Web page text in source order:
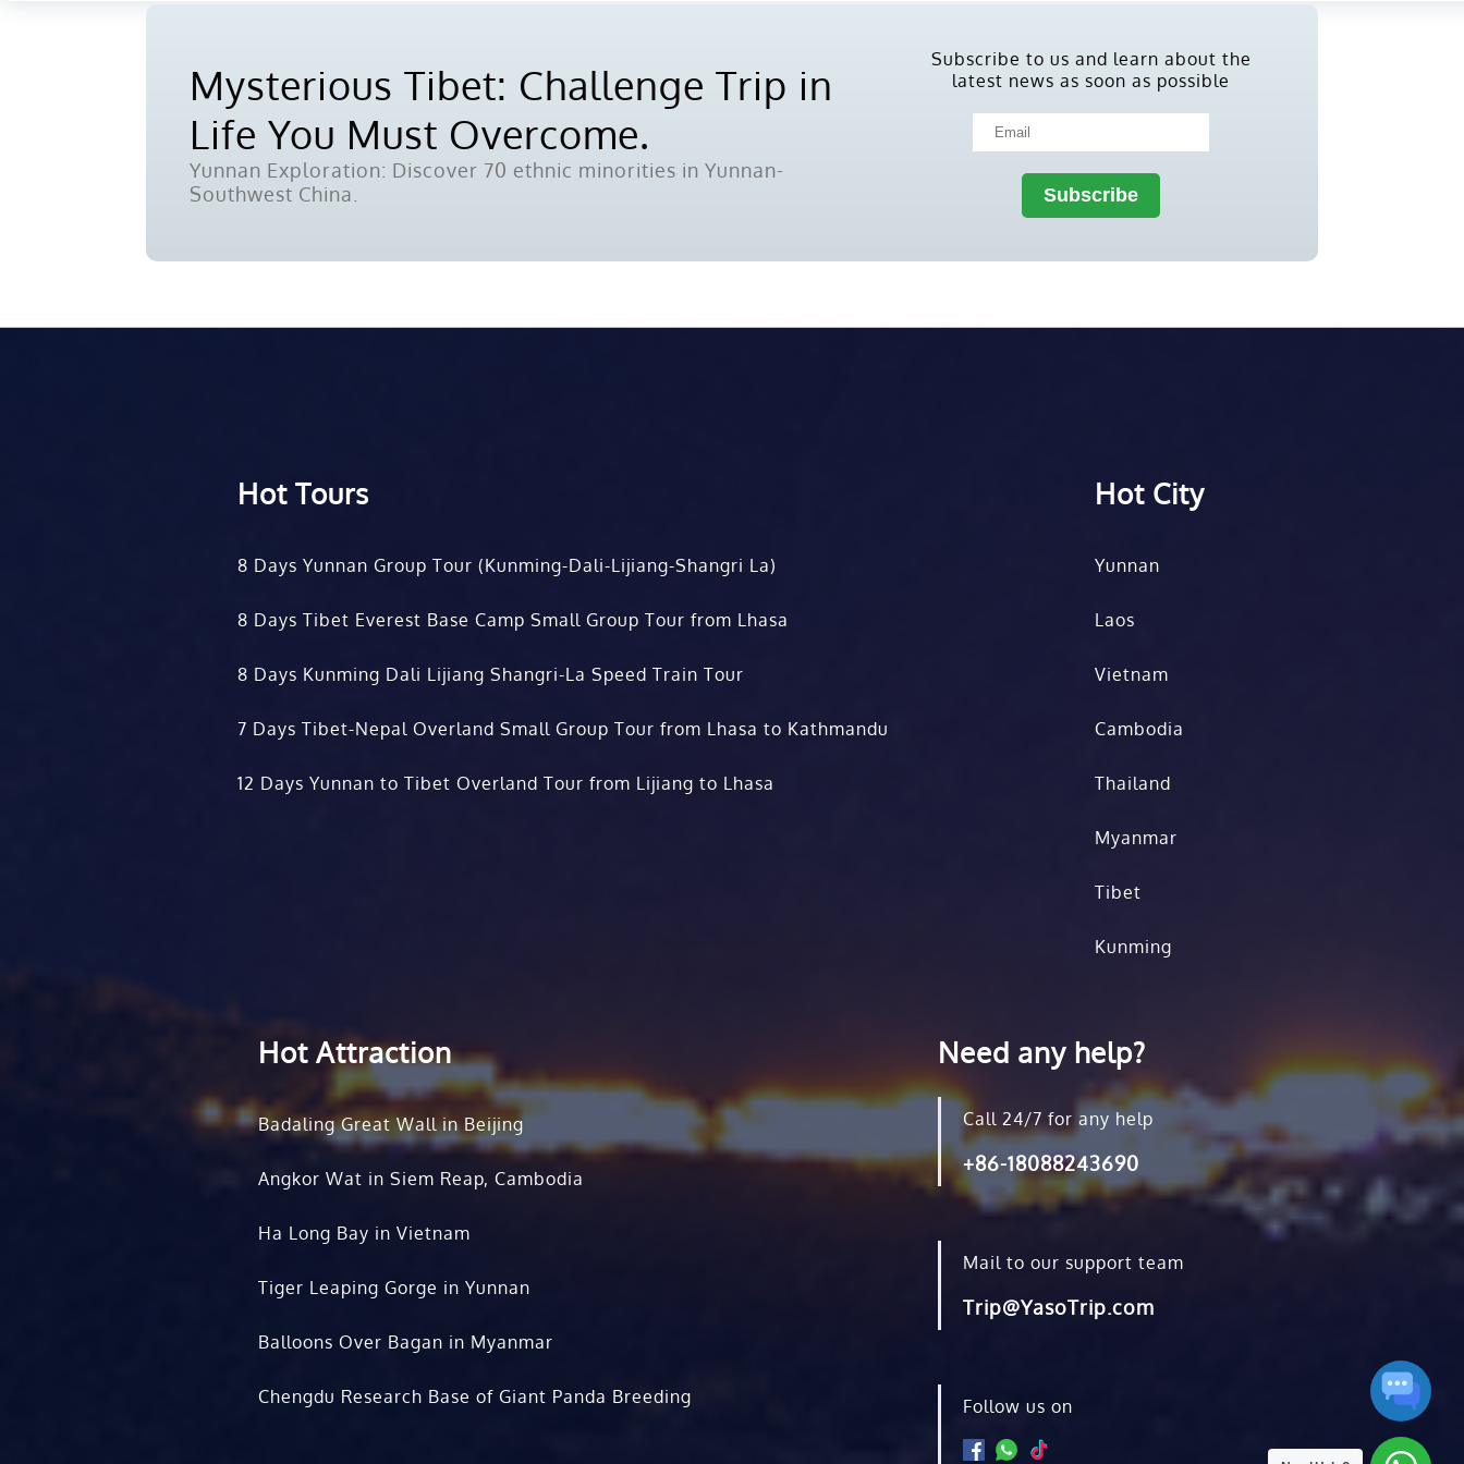
Mysterious Tibet: Challenge Trip in
Life You Must Overcome.
Yunnan Exploration: Discover 70 ethnic minorities in Yunnan-
Southwest China.
Subscribe to us and learn about the
latest news as soon as possible
Hot Tours
8 Days Yunnan Group Tour (Kunming-Dali-Lijiang-Shangri La)
8 Days Tibet Everest Base Camp Small Group Tour from Lhasa
8 Days Kunming Dali Lijiang Shangri-La Speed Train Tour
7 Days Tibet-Nepal Overland Small Group Tour from Lhasa to Kathmandu
12 Days Yunnan to Tibet Overland Tour from Lijiang to Lhasa
Hot City
Yunnan
Laos
Vietnam
Cambodia
Thailand
Myanmar
Tibet
Kunming
Hot Attraction
Badaling Great Wall in Beijing
Angkor Wat in Siem Reap, Cambodia
Ha Long Bay in Vietnam
Tiger Leaping Gorge in Yunnan
Balloons Over Bagan in Myanmar
Chengdu Research Base of Giant Panda Breeding
Need any help?
Call 24/7 for any help
+86-18088243690
Mail to our support team
Trip@YasoTrip.com
Follow us on